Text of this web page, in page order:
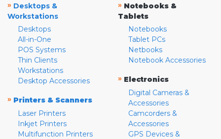
» Desktops &
Workstations
Desktops
All-in-One
POS Systems
Thin Clients
Workstations
Desktop Accessories
» Printers & Scanners
Laser Printers
Inkjet Printers
Multifunction Printers
» Notebooks &
Tablets
Notebooks
Tablet PCs
Netbooks
Notebook Accessories
» Electronics
Digital Cameras &
Accessories
Camcorders &
Accessories
GPS Devices &